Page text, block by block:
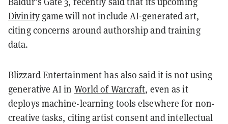
Divinitygame will not include AI-generated art,
citing concerns around authorship and training
data.
Blizzard Entertainment has also said it is not using
generative AI in World of Warcraft, even as it
deploys machine-learning tools elsewhere for non-
creative tasks, citing artist consent and intellectual